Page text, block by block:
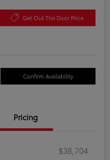
Get Out The Door Price
Confirm Availability
Pricing
$38,704